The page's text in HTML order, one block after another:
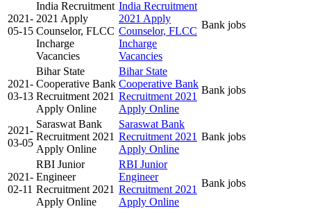
2021-
05-15
India Recruitment
2021 Apply
Counselor, FLCC
Incharge
Vacancies
India Recruitment
2021 Apply
Counselor, FLCC
Incharge
Vacancies
Bank jobs
2021-
03-13
Bihar State
Cooperative Bank
Recruitment 2021
Apply Online
Bihar State
Cooperative Bank
Recruitment 2021
Apply Online
Bank jobs
2021-
03-05
Saraswat Bank
Recruitment 2021
Apply Online
Saraswat Bank
Recruitment 2021
Apply Online
Bank jobs
2021-
02-11
RBI Junior
Engineer
Recruitment 2021
Apply Online
RBI Junior
Engineer
Recruitment 2021
Apply Online
Bank jobs